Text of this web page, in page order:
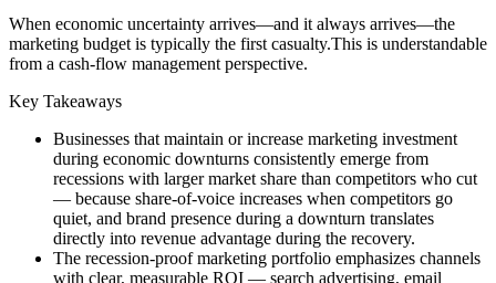
When economic uncertainty arrives—and it always arrives—the
marketing budget is typically the first casualty.This is understandable
from a cash-flow management perspective.
Key Takeaways
Businesses that maintain or increase marketing investment
during economic downturns consistently emerge from
recessions with larger market share than competitors who cut
— because share-of-voice increases when competitors go
quiet, and brand presence during a downturn translates
directly into revenue advantage during the recovery.
The recession-proof marketing portfolio emphasizes channels
with clear, measurable ROI — search advertising, email